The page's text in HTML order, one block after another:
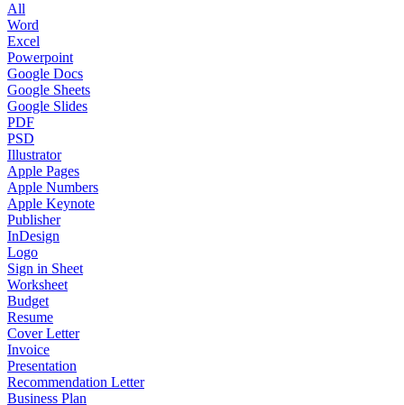
All
Word
Excel
Powerpoint
Google Docs
Google Sheets
Google Slides
PDF
PSD
Illustrator
Apple Pages
Apple Numbers
Apple Keynote
Publisher
InDesign
Logo
Sign in Sheet
Worksheet
Budget
Resume
Cover Letter
Invoice
Presentation
Recommendation Letter
Business Plan